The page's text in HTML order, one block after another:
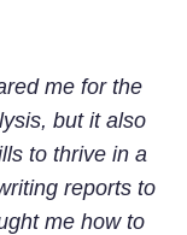
me for the
but it also
to thrive in a
reports to
me how to